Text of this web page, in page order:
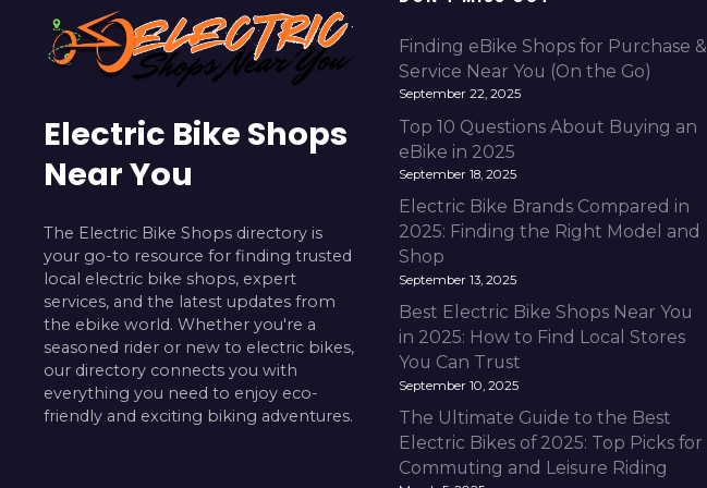
Electric Bike Shops
Near You
The Electric Bike Shops directory is
your go-to resource for finding trusted
local electric bike shops, expert
services, and the latest updates from
the ebike world. Whether you're a
seasoned rider or new to electric bikes,
our directory connects you with
everything you need to enjoy eco-
friendly and exciting biking adventures.
Finding eBike Shops for Purchase &
Service Near You (On the Go)
September 22, 2025
Top 10 Questions About Buying an
eBike in 2025
September 18, 2025
Electric Bike Brands Compared in
2025: Finding the Right Model and
Shop
September 13, 2025
Best Electric Bike Shops Near You
in 2025: How to Find Local Stores
You Can Trust
September 10, 2025
The Ultimate Guide to the Best
Electric Bikes of 2025: Top Picks for
Commuting and Leisure Riding